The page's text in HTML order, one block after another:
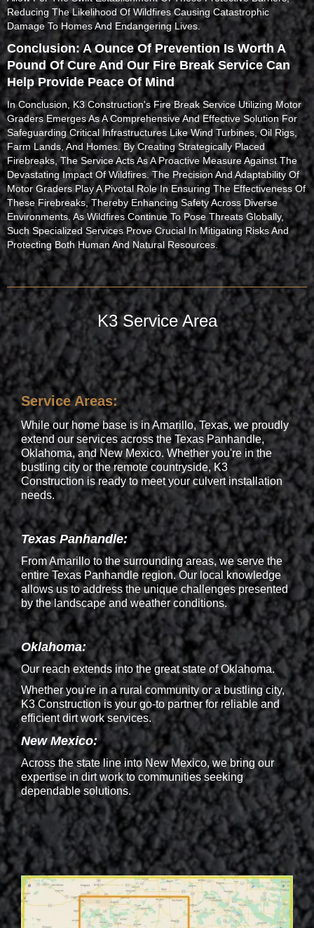
Reducing The Likelihood Of Wildfires Causing Catastrophic
Damage To Homes And Endangering Lives.
Conclusion: A Ounce Of Prevention Is Worth A
Pound Of Cure And Our Fire Break Service Can
Help Provide Peace Of Mind
In Conclusion, K3 Construction's Fire Break Service Utilizing Motor
Graders Emerges As A Comprehensive And Effective Solution For
Safeguarding Critical Infrastructures Like Wind Turbines, Oil Rigs,
Farm Lands, And Homes. By Creating Strategically Placed
Firebreaks, The Service Acts As A Proactive Measure Against The
Devastating Impact Of Wildfires. The Precision And Adaptability Of
Motor Graders Play A Pivotal Role In Ensuring The Effectiveness Of
These Firebreaks, Thereby Enhancing Safety Across Diverse
Environments. As Wildfires Continue To Pose Threats Globally,
Such Specialized Services Prove Crucial In Mitigating Risks And
Protecting Both Human And Natural Resources.
K3 Service Area
Service Areas:
While our home base is in Amarillo, Texas, we proudly
extend our services across the Texas Panhandle,
Oklahoma, and New Mexico. Whether you're in the
bustling city or the remote countryside, K3
Construction is ready to meet your culvert installation
needs.
Texas Panhandle:
From Amarillo to the surrounding areas, we serve the
entire Texas Panhandle region. Our local knowledge
allows us to address the unique challenges presented
by the landscape and weather conditions.
Oklahoma:
Our reach extends into the great state of Oklahoma.
Whether you're in a rural community or a bustling city,
K3 Construction is your go-to partner for reliable and
efficient dirt work services.
New Mexico:
Across the state line into New Mexico, we bring our
expertise in dirt work to communities seeking
dependable solutions.